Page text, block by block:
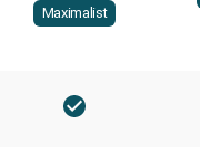
Maximalist